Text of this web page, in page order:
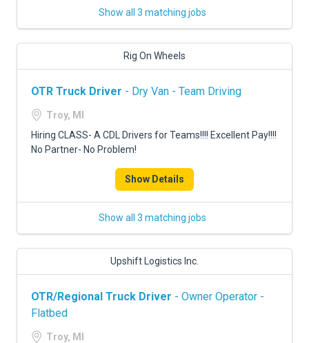
Show all 3 matching jobs
Rig On Wheels
OTR Truck Driver - Dry Van - Team Driving
Troy, MI
Hiring CLASS- A CDL Drivers for Teams!!!! Excellent Pay!!!!
No Partner- No Problem!
Show Details
Show all 3 matching jobs
Upshift Logistics Inc.
OTR/Regional Truck Driver - Owner Operator -
Flatbed
Troy, MI